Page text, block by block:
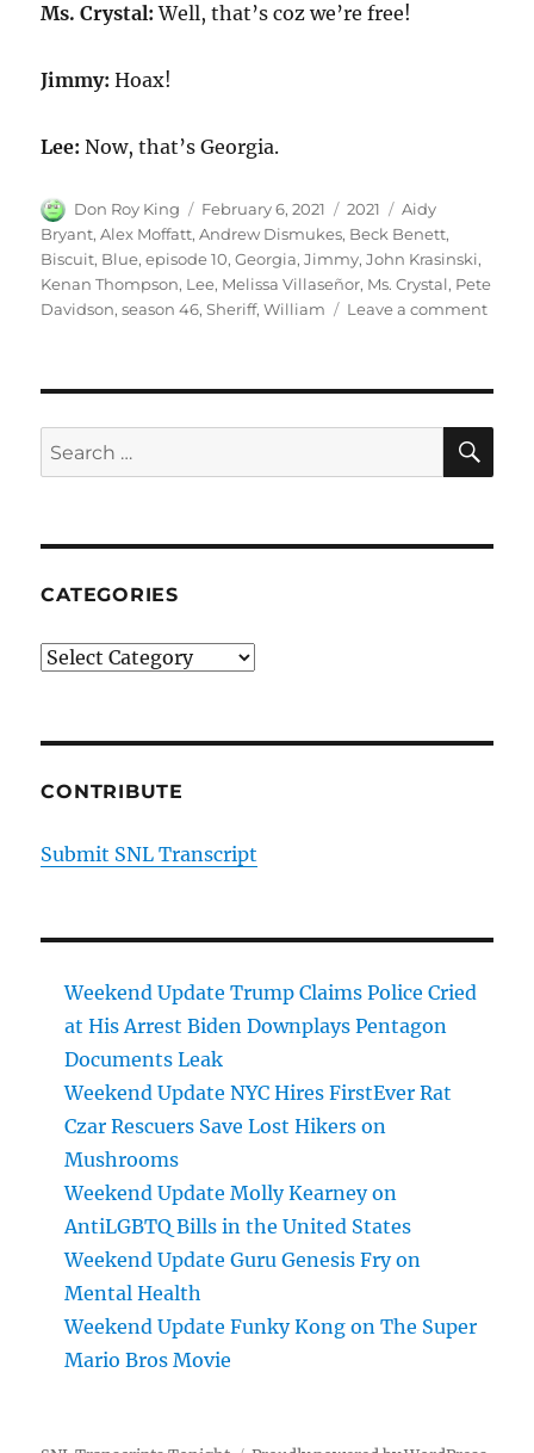
Ms. Crystal: Well, that’s coz we’re free!
Jimmy: Hoax!
Lee: Now, that’s Georgia.
Author
Don Roy King
Posted
on
February 6, 2021 Categories
2021 Tags
Aidy
Bryant,Alex Moffatt,Andrew Dismukes, Beck Benett,
Biscuit, Blue,episode 10,Georgia,Jimmy,John Krasinski,
Kenan Thompson, Lee, Melissa Villaseñor, Ms. Crystal, Pete
Davidson,season 46,Sheriff,William Leave a commenton
Search
for:
CATEGORIES
Categories
CONTRIBUTE
Submit SNL Transcript
Weekend Update Trump Claims Police Cried
at His Arrest Biden Downplays Pentagon
Documents Leak
Weekend Update NYC Hires FirstEver Rat
Czar Rescuers Save Lost Hikers on
Mushrooms
Weekend Update Molly Kearney on
AntiLGBTQ Bills in the United States
Weekend Update Guru Genesis Fry on
Mental Health
Weekend Update Funky Kong on The Super
Mario Bros Movie